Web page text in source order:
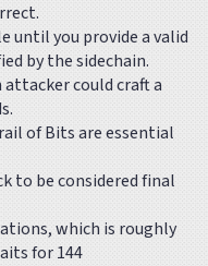
until you provide a valid
by the sidechain.
attacker could craft a
of Bits are essential
to be considered final
which is roughly
for 144